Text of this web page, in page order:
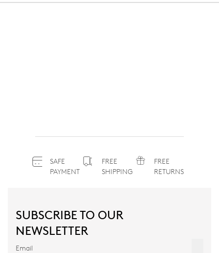
SAFE
PAYMENT
FREE
SHIPPING
FREE
RETURNS
SUBSCRIBE TO OUR
NEWSLETTER